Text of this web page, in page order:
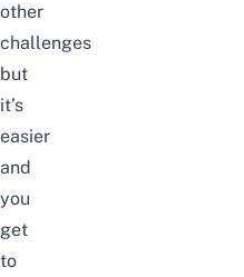
other
challenges
but
it’s
easier
and
you
get
to